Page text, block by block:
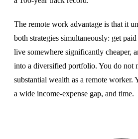
The remote work advantage is that it
both strategies simultaneously: get
live somewhere significantly cheaper,
into a diversified portfolio. You do not
substantial wealth as a remote worker.
a wide income-expense gap, and time.